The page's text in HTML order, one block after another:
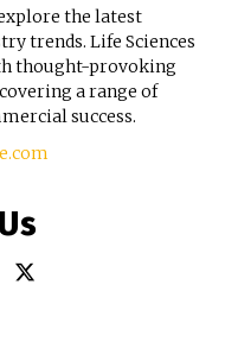
the latest
trends. Life Sciences
thought-provoking
a range of
success.